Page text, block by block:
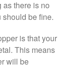
X Thomas Keller
Iron Skillet Review
there is no
be fine.
is that your
This means
will be